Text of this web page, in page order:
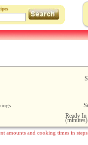
Ready In
(minutes)
amounts and cooking times in steps